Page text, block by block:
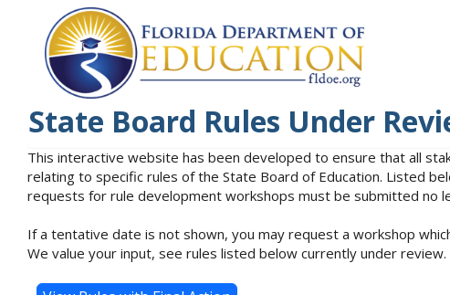
State Board Rules Under
This interactive website has been developed to ensure that all
relating to specific rules of the State Board of Education. Listed
requests for rule development workshops must be submitted no
If a tentative date is not shown, you may request a workshop
We value your input, see rules listed below currently under review.